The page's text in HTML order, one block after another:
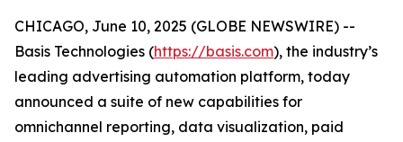
CHICAGO, June 10, 2025 (GLOBE NEWSWIRE) --
Basis Technologies (https://basis.com), the industry’s
leading advertising automation platform, today
announced a suite of new capabilities for
omnichannel reporting, data visualization, paid